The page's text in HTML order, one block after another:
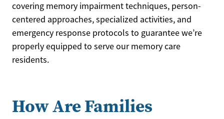
covering memory impairment techniques, person-
centered approaches, specialized activities, and
emergency response protocols to guarantee we’re
properly equipped to serve our memory care
residents.
How Are Families